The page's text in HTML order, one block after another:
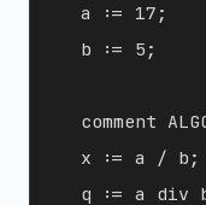
  a := 17;
  b := 5;
comment
x := a /
q := a div